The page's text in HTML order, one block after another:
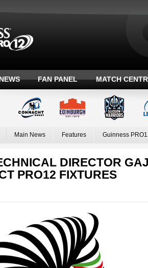
FAN PANEL MATCH
Main News Features Guinness
DIRECTOR
PRO12 FIXTURES